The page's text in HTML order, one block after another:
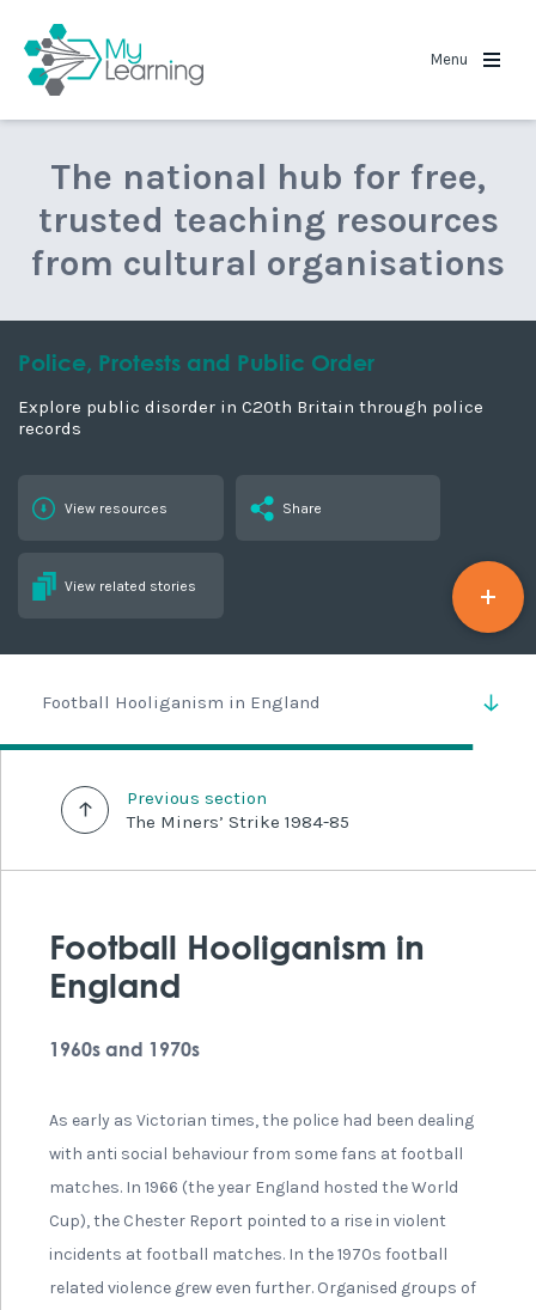
Menu
The national hub for free,
trusted teaching resources
from cultural organisations
Police, Protests and Public Order
Explore public disorder in C20th Britain through police
records
View resources Share
View related stories
Football Hooliganism in England
Previous section
The Miners’ Strike 1984-85
Football Hooliganism in
England
1960s and 1970s
As early as Victorian times, the police had been dealing
with anti social behaviour from some fans at football
matches. In 1966 (the year England hosted the World
Cup), the Chester Report pointed to a rise in violent
incidents at football matches. In the 1970s football
related violence grew even further. Organised groups of